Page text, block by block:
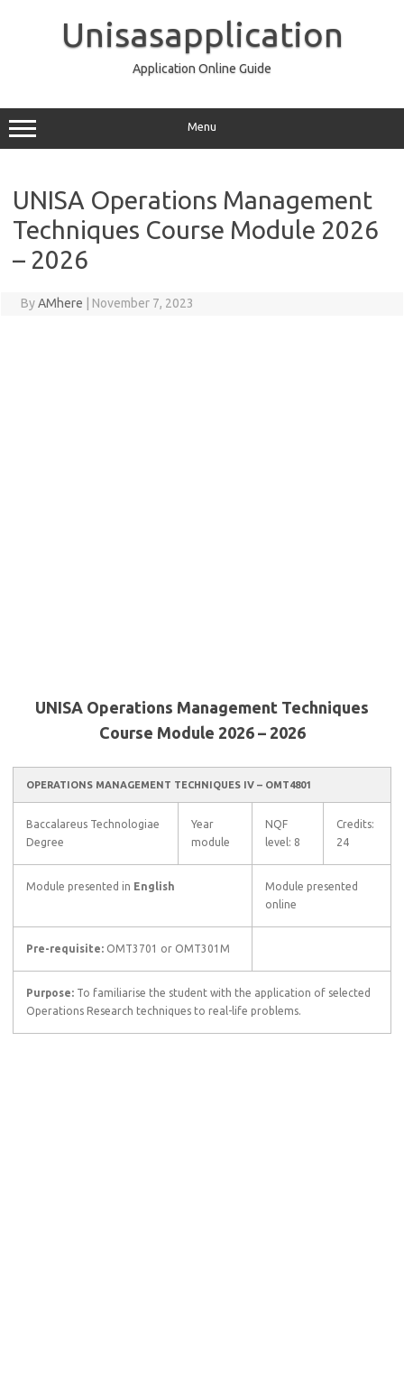
Unisasapplication
Application Online Guide
Menu
UNISA Operations Management
Techniques Course Module 2026
– 2026
ByAMhere November 7, 2023
UNISA Operations Management Techniques
Course Module 2026 – 2026
OPERATIONS MANAGEMENT TECHNIQUES IV – OMT4801
Baccalareus Technologiae
Degree
Year
module
NQF
level: 8
Credits:
24
Module presented in English
Module presented
online
Pre-requisite: OMT3701 or OMT301M
Purpose: To familiarise the student with the application of selected
Operations Research techniques to real-life problems.